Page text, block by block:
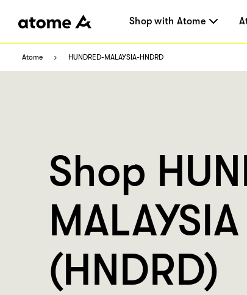
Shop with Atome
Atome HUNDRED-MALAYSIA-HNDRD
Shop
MALAYSIA
(HNDRD)